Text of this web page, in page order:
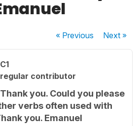
« Previous Next»
C1
regular contributor
you. Could you please
verbs often used with
you. Emanuel